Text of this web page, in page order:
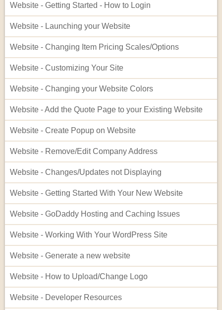
Website - Getting Started - How to Login
Website - Launching your Website
Website - Changing Item Pricing Scales/Options
Website - Customizing Your Site
Website - Changing your Website Colors
Website - Add the Quote Page to your Existing Website
Website - Create Popup on Website
Website - Remove/Edit Company Address
Website - Changes/Updates not Displaying
Website - Getting Started With Your New Website
Website - GoDaddy Hosting and Caching Issues
Website - Working With Your WordPress Site
Website - Generate a new website
Website - How to Upload/Change Logo
Website - Developer Resources